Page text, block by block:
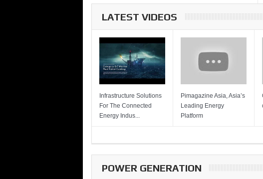
LATEST VIDEOS
Infrastructure Solutions
For The Connected
Energy Indus...
Pimagazine Asia, Asia’s
Leading Energy
Platform
POWER GENERATION